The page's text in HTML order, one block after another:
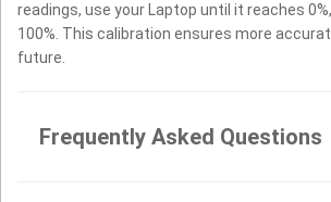
readings, use your Laptop until it reaches
100%. This calibration ensures more
future.
Frequently Asked Questions